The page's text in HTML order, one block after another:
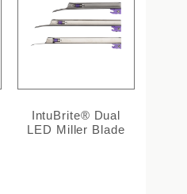
IntuBrite® Dual
LED Miller Blade